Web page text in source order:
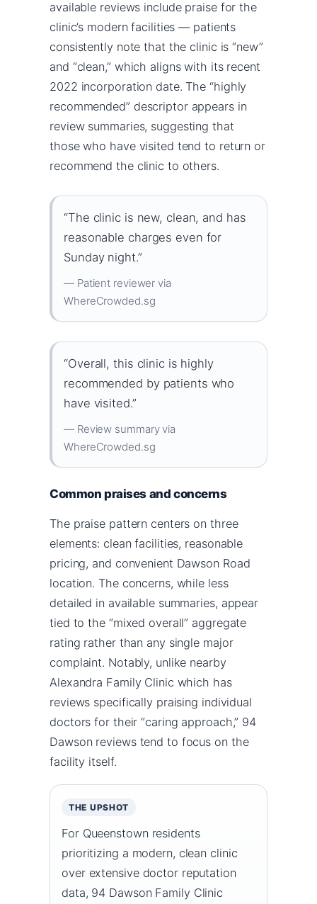
available reviews include praise for the
clinic’s modern facilities — patients
consistently note that the clinic is “new”
and “clean,” which aligns with its recent
2022 incorporation date. The “highly
recommended” descriptor appears in
review summaries, suggesting that
those who have visited tend to return or
recommend the clinic to others.
“The clinic is new, clean, and has
reasonable charges even for
Sunday night.”
— Patient reviewer via
WhereCrowded.sg
“Overall, this clinic is highly
recommended by patients who
have visited.”
— Review summary via
WhereCrowded.sg
Common praises and concerns
The praise pattern centers on three
elements: clean facilities, reasonable
pricing, and convenient Dawson Road
location. The concerns, while less
detailed in available summaries, appear
tied to the “mixed overall” aggregate
rating rather than any single major
complaint. Notably, unlike nearby
Alexandra Family Clinic which has
reviews specifically praising individual
doctors for their “caring approach,” 94
Dawson reviews tend to focus on the
facility itself.
THE UPSHOT
For Queenstown residents
prioritizing a modern, clean clinic
over extensive doctor reputation
data, 94 Dawson Family Clinic